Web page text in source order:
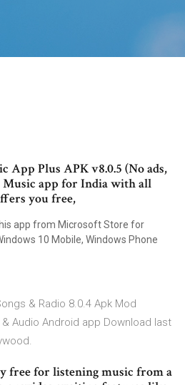
App Plus APK v8.0.5 (No ads,
Music app for India with all
you free,
app from Microsoft Store for
10 Mobile, Windows Phone
& Radio 8.0.4 Apk Mod
Audio Android app Download last
free for listening music from a